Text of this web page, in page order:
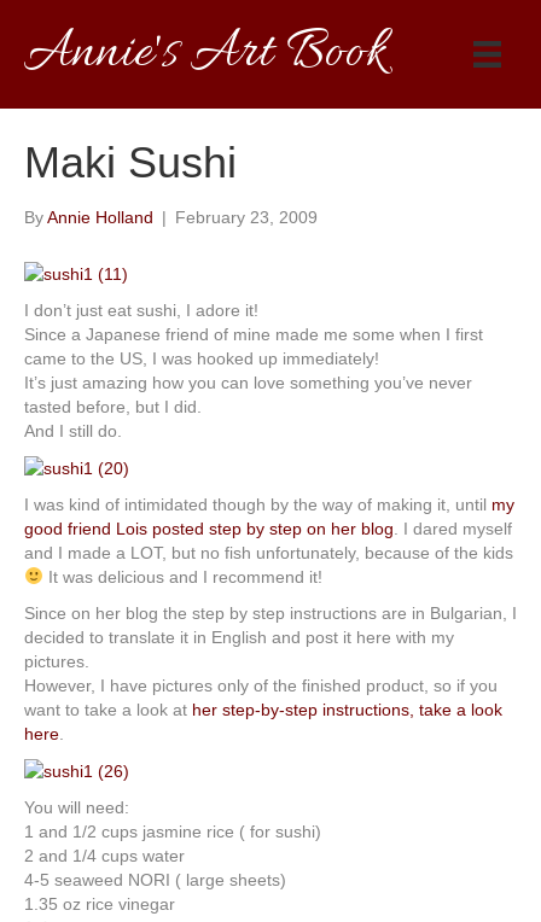
Annie's Art Book
Maki Sushi
ByAnnie Holland | February 23, 2009
I don’t just eat sushi, I adore it!
Since a Japanese friend of mine made me some when I first
came to the US, I was hooked up immediately!
It’s just amazing how you can love something you’ve never
tasted before, but I did.
And I still do.
I was kind of intimidated though by the way of making it, until my
good friend Lois posted step by step on her blog . I dared myself
and I made a LOT, but no fish unfortunately, because of the kids
It was delicious and I recommend it!
Since on her blog the step by step instructions are in Bulgarian, I
decided to translate it in English and post it here with my
pictures.
However, I have pictures only of the finished product, so if you
want to take a look at her step-by-step instructions, take a look
here
You will need:
1 and 1/2 cups jasmine rice ( for sushi)
2 and 1/4 cups water
4-5 seaweed NORI ( large sheets)
1.35 oz rice vinegar